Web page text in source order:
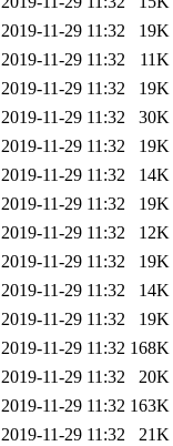
2019-11-29 11:32
19K
2019-11-29 11:32
11K
2019-11-29 11:32
19K
2019-11-29 11:32
30K
2019-11-29 11:32
19K
2019-11-29 11:32
14K
2019-11-29 11:32
19K
2019-11-29 11:32
12K
2019-11-29 11:32
19K
2019-11-29 11:32
14K
2019-11-29 11:32
19K
2019-11-29 11:32 168K
2019-11-29 11:32
20K
2019-11-29 11:32 163K
2019-11-29 11:32
21K